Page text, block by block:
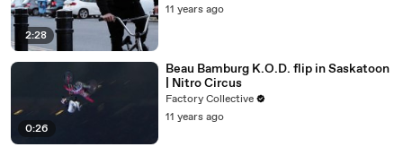
2:28
11 years ago
0:26
Beau Bamburg K.O.D. flip in Saskatoon
| Nitro Circus
Factory Collective
11 years ago